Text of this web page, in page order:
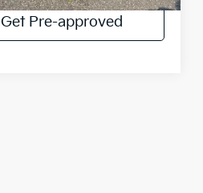
Get Pre-approved